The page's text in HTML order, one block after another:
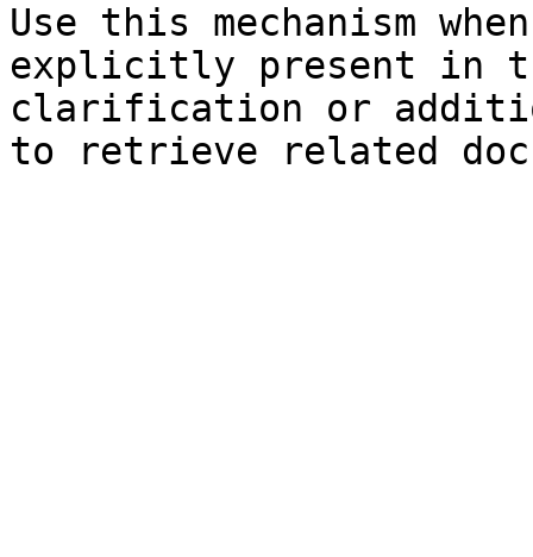
Use this mechanism
explicitly present in
clarification or